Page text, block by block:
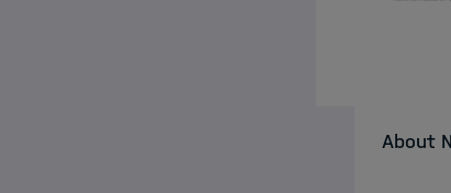
About